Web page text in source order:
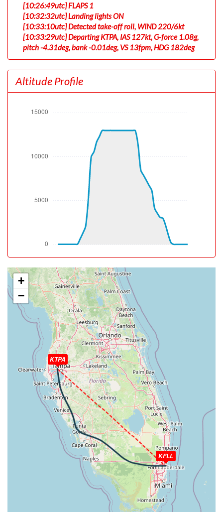
[10:26:49utc] FLAPS 1
[10:32:32utc] Landing lights ON
[10:33:10utc] Detected take-off roll, WIND 220/6kt
[10:33:29utc] Departing KTPA, IAS 127kt, G-force 1.08g,
pitch -4.31deg, bank -0.01deg, VS 13fpm, HDG 182deg
[10:33:35utc] Gear UP, IAS 127kt, GS 122kt, ALT 180ft
[10:33:37utc] Aircraft at 230ft, IAS 126kt, GS 122kt,
HDG 182deg, TAT 29deg, WIND 220/6kt
[10:33:55utc] Aircraft climbing, IAS 136kt, GS 136kt, VS
29deg, WIND 220/6kt
[10:41:29utc] Landing lights OFF, ALT 9980ft
[10:46:04utc] Aircraft at 12960ft, IAS 208kt, GS 249kt,
HDG 155deg, TAT 12deg, WIND 214/15kt
[11:05:31utc] Aircraft descending, ALT 12930ft, IAS
222kt, GS 270kt, HDG 132deg, VS -499fpm, TAT 13deg,
[11:08:33utc] Landing lights ON, ALT 9940ft
[11:14:06utc] Aircraft at 4980ft, IAS 217kt, GS 239kt,
HDG 101deg, TAT 27deg, WIND 219/9kt
[11:15:02utc] Aircraft descending, ALT 4950ft, IAS
206kt, GS 229kt, HDG 101deg, VS -590fpm, TAT 27deg,
WIND 219/9kt
[11:17:36utc] Aircraft at 2990ft, IAS 217kt, GS 229kt,
HDG 093deg, TAT 30deg, WIND 192/9kt
[11:18:49utc] Aircraft descending, ALT 2940ft, IAS
206kt, GS 218kt, HDG 093deg, VS -597fpm, TAT 29deg,
WIND 191/8kt
[11:19:10utc] Gear DOWN, IAS 210kt, GS 220kt, ALT
2510ft
[11:19:40utc] FLAPS 1, IAS 188kt
[11:20:02utc] On approach, IAS 165, VS -1028fpm, ALT
1500ft, pitch 2.83deg, HDG 092deg
[11:20:12utc] FLAPS 2, IAS 161kt
[11:22:10utc] Landed with a landing rate of -286fpm,
touchdown speed 93kt, G-force 1.15g, pitch -4.93deg,
bank 0.02deg
[11:22:15utc] FLAPS FULL
[11:22:33utc] Aircraft taxiing to the ramp
[11:22:48utc] Landing lights OFF
[11:22:53utc] FLAPS 2
[11:22:53utc] FLAPS 1
[11:22:53utc] FLAPS UP
[11:26:14utc] Engine(s) shutdown
[11:26:14utc] Aircraft parked
Altitude Profile
KTPA
KFLL
+
−